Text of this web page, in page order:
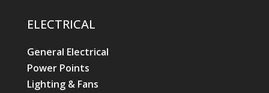
ELECTRICAL
General Electrical
Power Points
Lighting & Fans